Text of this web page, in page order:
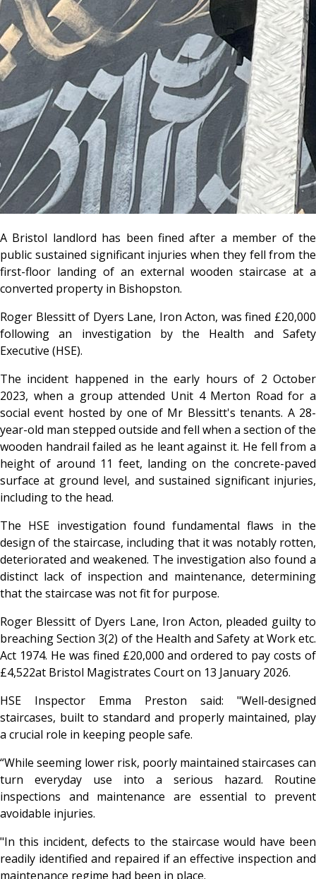
A Bristol landlord has been fined after a member of the
public sustained significant injuries when they fell from the
first-floor landing of an external wooden staircase at a
converted property in Bishopston.
Roger Blessitt of Dyers Lane, Iron Acton, was fined £20,000
following an investigation by the Health and Safety
Executive (HSE).
The incident happened in the early hours of 2 October
2023, when a group attended Unit 4 Merton Road for a
social event hosted by one of Mr Blessitt's tenants. A 28-
year-old man stepped outside and fell when a section of the
wooden handrail failed as he leant against it. He fell from a
height of around 11 feet, landing on the concrete-paved
surface at ground level, and sustained significant injuries,
including to the head.
The HSE investigation found fundamental flaws in the
design of the staircase, including that it was notably rotten,
deteriorated and weakened. The investigation also found a
distinct lack of inspection and maintenance, determining
that the staircase was not fit for purpose.
Roger Blessitt of Dyers Lane, Iron Acton, pleaded guilty to
breaching Section 3(2) of the Health and Safety at Work etc.
Act 1974. He was fined £20,000 and ordered to pay costs of
£4,522at Bristol Magistrates Court on 13 January 2026.
HSE Inspector Emma Preston said: "Well-designed
staircases, built to standard and properly maintained, play
a crucial role in keeping people safe.
“While seeming lower risk, poorly maintained staircases can
turn everyday use into a serious hazard. Routine
inspections and maintenance are essential to prevent
avoidable injuries.
"In this incident, defects to the staircase would have been
readily identified and repaired if an effective inspection and
maintenance regime had been in place.